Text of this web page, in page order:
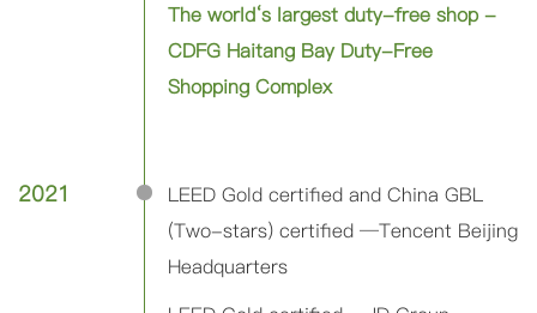
The world‘s largest duty-free shop -
CDFG Haitang Bay Duty-Free
Shopping Complex
2021
LEED Gold certified and China GBL
(Two-stars) certified ─Tencent Beijing
Headquarters